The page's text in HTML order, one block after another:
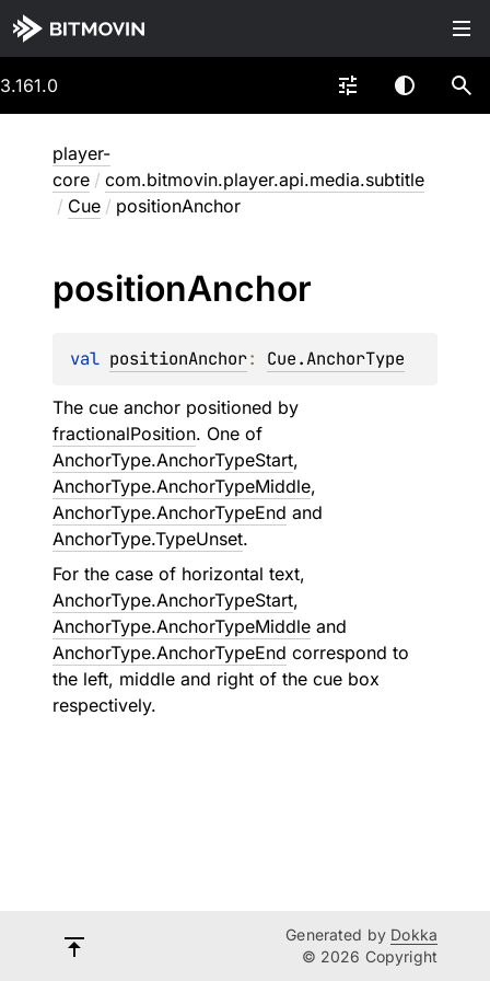
3.161.0
player-
core / com.bitmovin.player.api.media.subtitle
/ Cue / positionAnchor
positionAnchor
val positionAnchor: Cue.AnchorType
The cue anchor positioned by
fractionalPosition. One of
AnchorType.AnchorTypeStart,
AnchorType.AnchorTypeMiddle,
AnchorType.AnchorTypeEnd and
AnchorType.TypeUnset.
For the case of horizontal text,
AnchorType.AnchorTypeStart,
AnchorType.AnchorTypeMiddle and
AnchorType.AnchorTypeEnd correspond to
the left, middle and right of the cue box
respectively.
Generated by Dokka
© 2026 Copyright